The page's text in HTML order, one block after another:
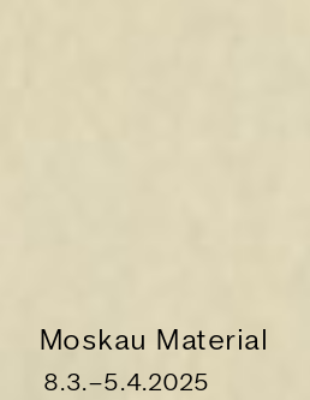
Moskau Material
8.3.–5.4.2025